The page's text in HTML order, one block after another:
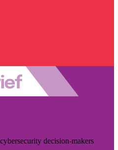
decision-makers